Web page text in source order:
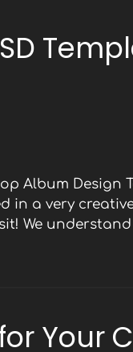
Album Design
in a very
We
Your